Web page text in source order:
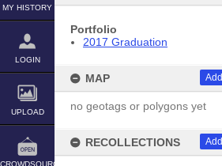
MY HISTORY
LOGIN
UPLOAD
CROWDSOURCE
Portfolio
2017 Graduation
MAP Add
no geotags or polygons yet
RECOLLECTIONS Add